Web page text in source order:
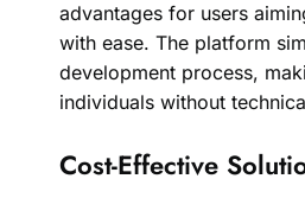
advantages for users
with ease. The platform
development process,
individuals without
Cost-Effective